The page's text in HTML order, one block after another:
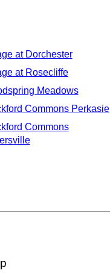
at Dorchester
at Rosecliffe
Meadows
Commons Perkasie
Commons